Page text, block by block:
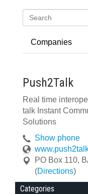
Companies
Push2Talk
Real time
talk Instant
Solutions
Show phone
PO Box 110,
(Directions)
Categories